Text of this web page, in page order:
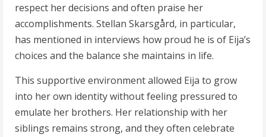
respect her decisions and often praise her
accomplishments. Stellan Skarsgård, in particular,
has mentioned in interviews how proud he is of Eija’s
choices and the balance she maintains in life.
This supportive environment allowed Eija to grow
into her own identity without feeling pressured to
emulate her brothers. Her relationship with her
siblings remains strong, and they often celebrate